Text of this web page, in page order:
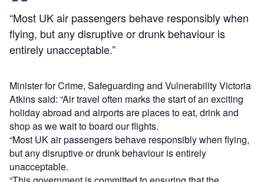
“Most UK air passengers behave responsibly when
flying, but any disruptive or drunk behaviour is
entirely unacceptable.”
Minister for Crime, Safeguarding and Vulnerability Victoria
Atkins said: “Air travel often marks the start of an exciting
holiday abroad and airports are places to eat, drink and
shop as we wait to board our flights.
“Most UK air passengers behave responsibly when flying,
but any disruptive or drunk behaviour is entirely
unacceptable.